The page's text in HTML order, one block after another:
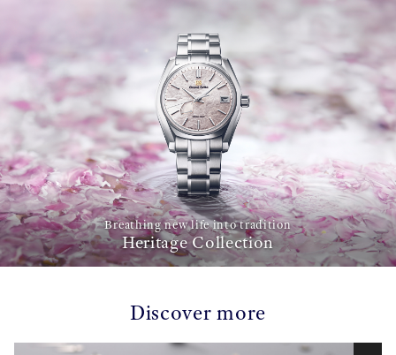
Breathing new life into tradition
Heritage Collection
Discover more